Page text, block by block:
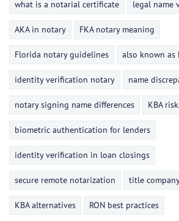
what is a notarial certificate legal name
AKA in notary FKA notary meaning
Florida notary guidelines also known as
identity verification notary name
notary signing name differences KBA
biometric authentication for lenders
identity verification in loan closings
secure remote notarization title
KBA alternatives RON best practices